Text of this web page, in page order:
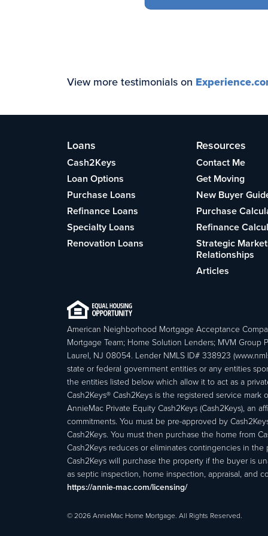
View more testimonials on
Loans
Cash2Keys
Loan Options
Purchase Loans
Refinance Loans
Specialty Loans
Renovation Loans
Resources
Contact Me
Get Moving
New Buyer
Purchase
Refinance
Strategic
Relationships
Articles
American Neighborhood Mortgage Acceptance
Mortgage Team; Home Solution Lenders; MVM
Laurel, NJ 08054. Lender NMLS ID# 338923
state or federal government entities or any entities
the entities listed below which allow it to act as a
Cash2Keys® Cash2Keys is the registered service
AnnieMac Private Equity Cash2Keys (Cash2Keys), an
commitments. You must be pre-approved by
Cash2Keys. You must then purchase the home from
Cash2Keys reduces or eliminates contingencies in
Cash2Keys will purchase the property if the buyer is
as septic inspection, home inspection, appraisal, and
https://annie-mac.com/licensing/
© 2026 AnnieMac Home Mortgage. All Rights Reserved.